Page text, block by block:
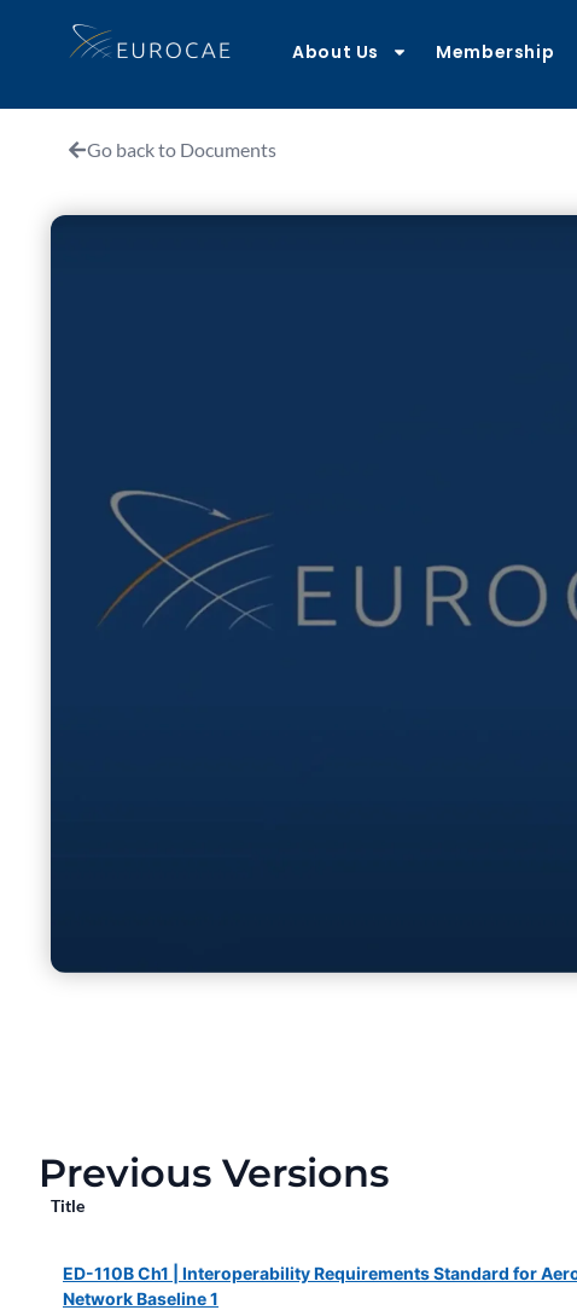
About Us Membership
Go back to Documents
Previous Versions
Title
ED-110B Ch1 | Interoperability Requirements Standard for
Network Baseline 1